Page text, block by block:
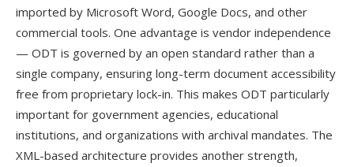
imported by Microsoft Word, Google Docs, and other
commercial tools. One advantage is vendor independence
— ODT is governed by an open standard rather than a
single company, ensuring long-term document accessibility
free from proprietary lock-in. This makes ODT particularly
important for government agencies, educational
institutions, and organizations with archival mandates. The
XML-based architecture provides another strength,